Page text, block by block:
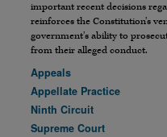
important recent decisions
reinforces the Constitution’s
government’s ability to
from their alleged conduct.
Appeals
Appellate Practice
Ninth Circuit
Supreme Court